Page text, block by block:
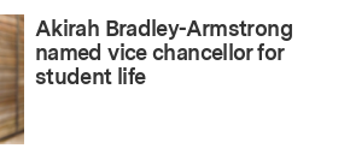
Akirah Bradley-Armstrong
named vice chancellor for
student life